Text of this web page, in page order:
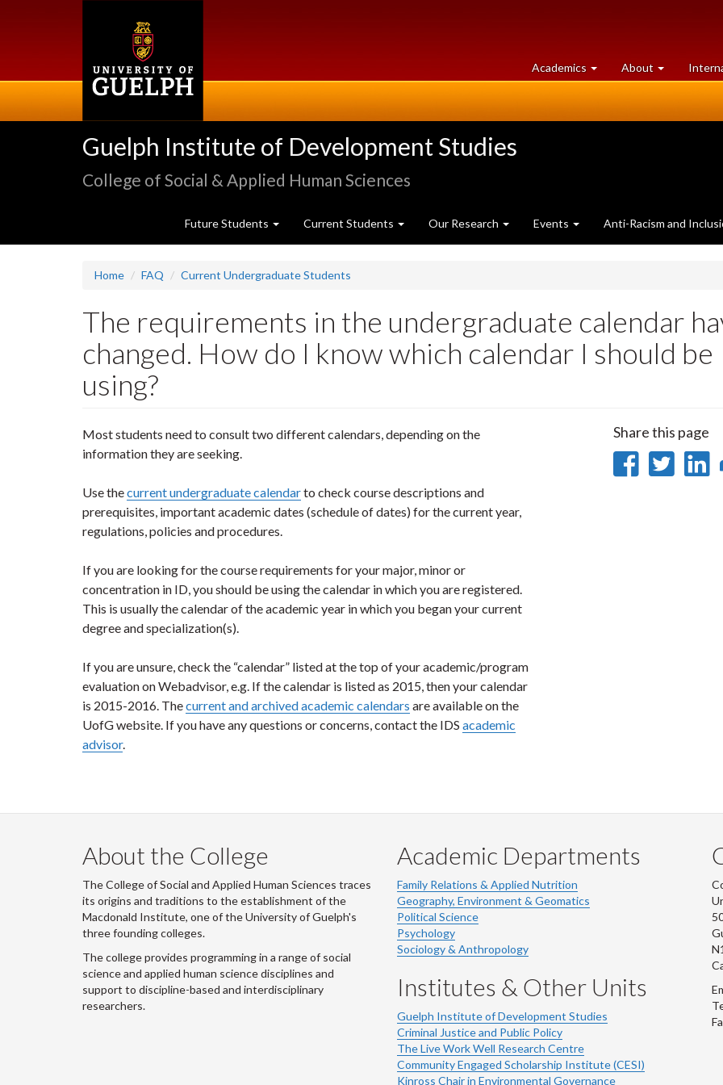
Academics at
University
About University
of
Guelph Institute of Development Studies
College of Social & Applied Human Sciences
Future Students Current Students Our Research Events Anti-Racism and
Home FAQ Current Undergraduate Students
The requirements in the undergraduate calendar
changed. How do I know which calendar I should be
using?
Most students need to consult two different calendars, depending on the
information they are seeking.
Use thecurrent undergraduate calendarto check course descriptions and
prerequisites, important academic dates (schedule of dates) for the current year,
regulations, policies and procedures.
If you are looking for the course requirements for your major, minor or
concentration in ID, you should be using the calendar in which you are registered.
This is usually the calendar of the academic year in which you began your current
degree and specialization(s).
If you are unsure, check the “calendar” listed at the top of your academic/program
evaluation on Webadvisor, e.g. If the calendar is listed as 2015, then your calendar
is 2015-2016. Thecurrent and archived academic calendars are available on the
UofG website. If you have any questions or concerns, contact the IDS academic
advisor.
Share this page
Share
About the College
The College of Social and Applied Human Sciences traces
its origins and traditions to the establishment of the
Macdonald Institute, one of the University of Guelph's
three founding colleges.
The college provides programming in a range of social
science and applied human science disciplines and
support to discipline-based and interdisciplinary
researchers.
Academic Departments
Family Relations & Applied Nutrition
Geography, Environment & Geomatics
Political Science
Psychology
Sociology & Anthropology
Institutes & Other Units
Guelph Institute of Development Studies
Criminal Justice and Public Policy
The Live Work Well Research Centre
Community Engaged Scholarship Institute (CESI)
Kinross Chair in Environmental Governance